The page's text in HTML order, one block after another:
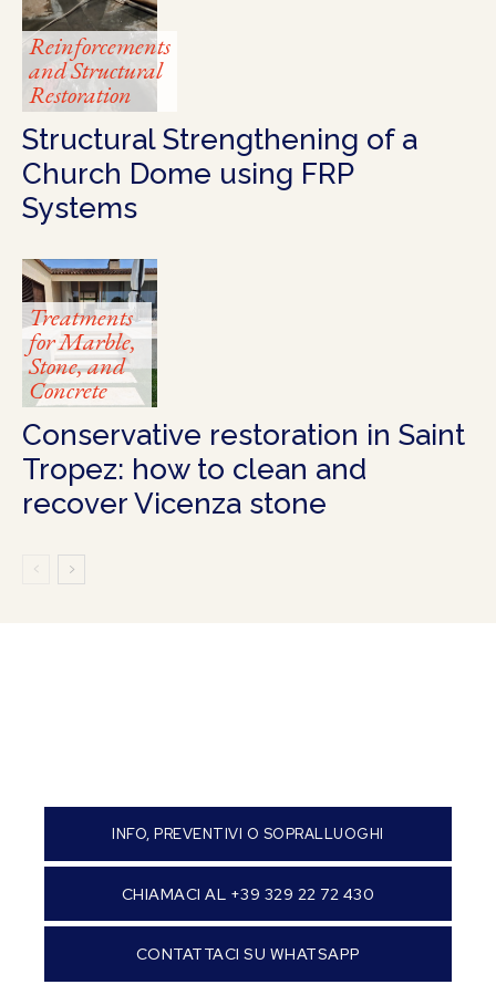
Reinforcements
and Structural
Restoration
Structural Strengthening of a
Church Dome using FRP
Systems
Treatments
for Marble,
Stone, and
Concrete
Conservative restoration in Saint
Tropez: how to clean and
recover Vicenza stone
INFO, PREVENTIVI O SOPRALLUOGHI
CHIAMACI AL +39 329 22 72 430
CONTATTACI SU WHATSAPP